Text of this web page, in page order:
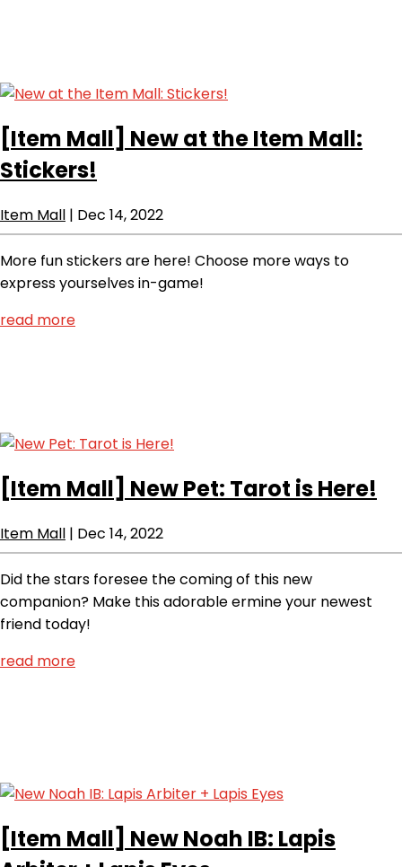
[Item Mall] New at the Item Mall:
Stickers!
Item Mall | Dec 14, 2022
More fun stickers are here! Choose more ways to
express yourselves in-game!
read more
[Item Mall] New Pet: Tarot is Here!
Item Mall | Dec 14, 2022
Did the stars foresee the coming of this new
companion? Make this adorable ermine your newest
friend today!
read more
[Item Mall] New Noah IB: Lapis